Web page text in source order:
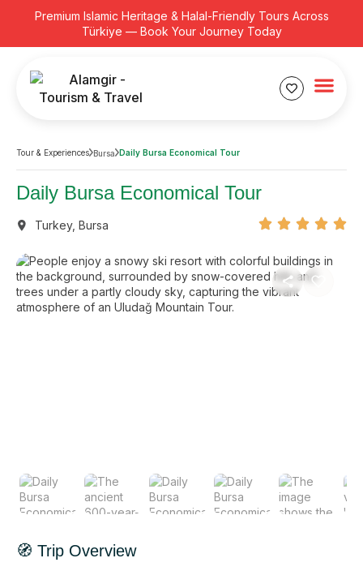
Premium Islamic Heritage & Halal-Friendly Tours Across
Türkiye — Book Your Journey Today
Tour & Experiences Bursa Daily Bursa Economical Tour
Daily Bursa Economical Tour
Turkey, Bursa
🧭 Trip Overview